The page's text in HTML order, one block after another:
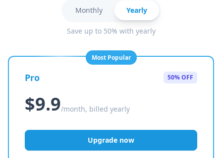
Monthly Yearly
Save up to 50% with yearly
Most Popular
Pro 50% OFF
$9.9/month, billed yearly
Upgrade now